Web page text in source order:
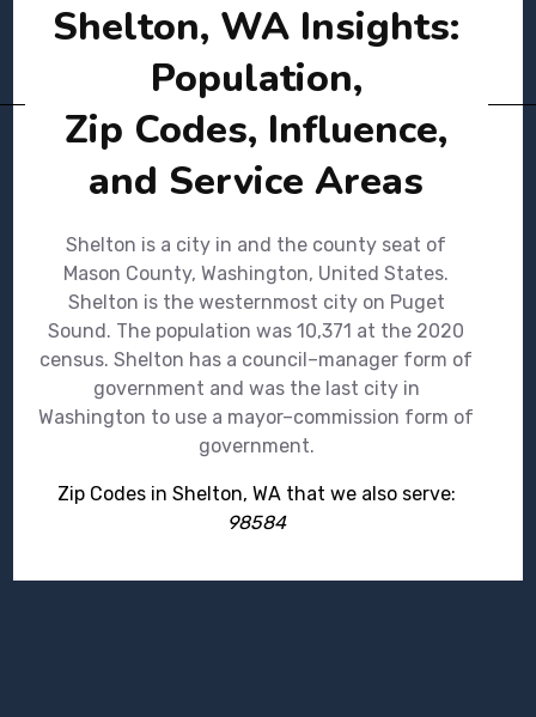
Shelton, WA Insights:
Population,
Zip Codes, Influence,
and Service Areas
Shelton is a city in and the county seat of
Mason County, Washington, United States.
Shelton is the westernmost city on Puget
Sound. The population was 10,371 at the 2020
census. Shelton has a council–manager form of
government and was the last city in
Washington to use a mayor–commission form of
government.
Zip Codes in Shelton, WA that we also serve:
98584